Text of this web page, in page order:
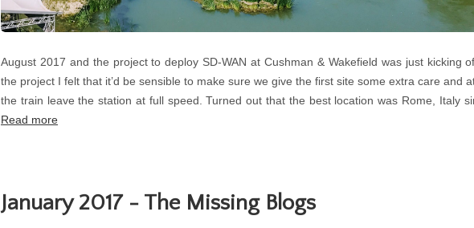
August 2017 and the project to deploy SD-WAN at Cushman & Wakefield was just kicking
the project I felt that it’d be sensible to make sure we give the first site some extra care and
the train leave the station at full speed. Turned out that the best location was Rome, Italy
Read more
January 2017 - The Missing Blogs